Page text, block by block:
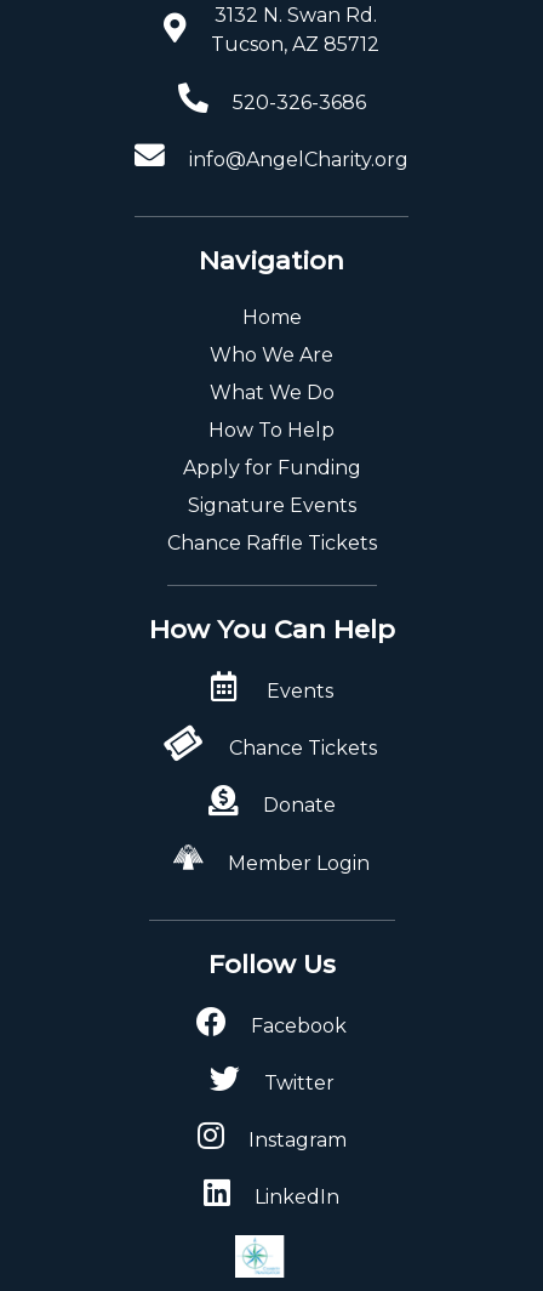
3132 N. Swan Rd.
Tucson, AZ 85712
520-326-3686
info@AngelCharity.org
Navigation
Home
Who We Are
What We Do
How To Help
Apply for Funding
Signature Events
Chance Raffle Tickets
How You Can Help
Events
Chance Tickets
Donate
Member Login
Follow Us
Facebook
Twitter
Instagram
LinkedIn